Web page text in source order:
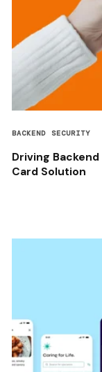
BACKEND SECURITY
Driving
Card Solution